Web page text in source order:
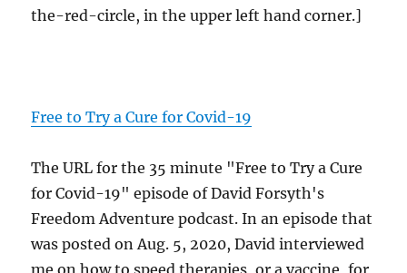
the-red-circle, in the upper left hand corner.]
Free to Try a Cure for Covid-19
The URL for the 35 minute "Free to Try a Cure
for Covid-19" episode of David Forsyth's
Freedom Adventure podcast. In an episode that
was posted on Aug. 5, 2020, David interviewed